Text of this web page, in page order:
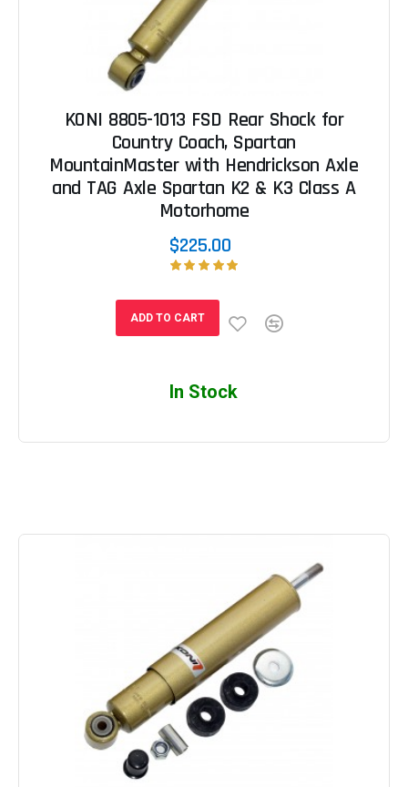
KONI 8805-1013 FSD Rear Shock for
Country Coach, Spartan
MountainMaster with Hendrickson Axle
and TAG Axle Spartan K2 & K3 Class A
Motorhome
$225.00
ADD TO CART
In Stock